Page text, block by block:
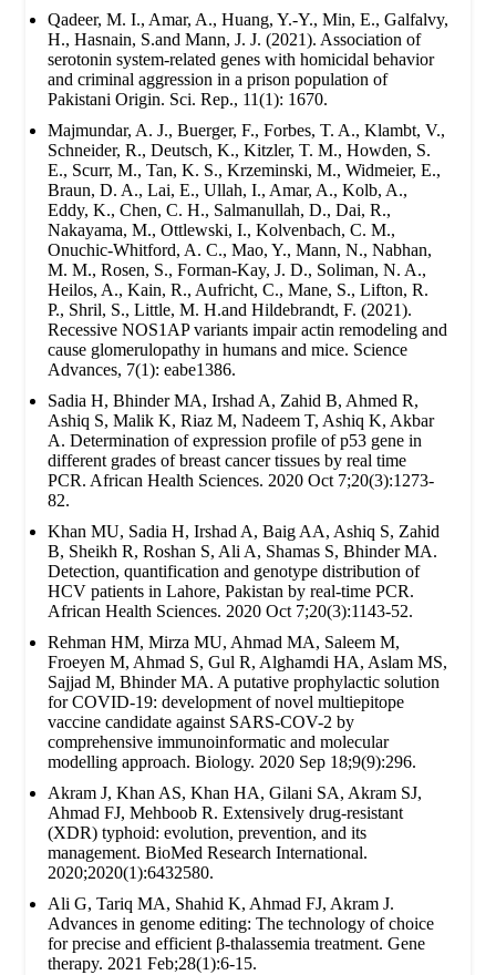
Qadeer, M. I., Amar, A., Huang, Y.-Y., Min, E., Galfalvy,
H., Hasnain, S.and Mann, J. J. (2021). Association of
serotonin system-related genes with homicidal behavior
and criminal aggression in a prison population of
Pakistani Origin. Sci. Rep., 11(1): 1670.
Majmundar, A. J., Buerger, F., Forbes, T. A., Klambt, V.,
Schneider, R., Deutsch, K., Kitzler, T. M., Howden, S.
E., Scurr, M., Tan, K. S., Krzeminski, M., Widmeier, E.,
Braun, D. A., Lai, E., Ullah, I., Amar, A., Kolb, A.,
Eddy, K., Chen, C. H., Salmanullah, D., Dai, R.,
Nakayama, M., Ottlewski, I., Kolvenbach, C. M.,
Onuchic-Whitford, A. C., Mao, Y., Mann, N., Nabhan,
M. M., Rosen, S., Forman-Kay, J. D., Soliman, N. A.,
Heilos, A., Kain, R., Aufricht, C., Mane, S., Lifton, R.
P., Shril, S., Little, M. H.and Hildebrandt, F. (2021).
Recessive NOS1AP variants impair actin remodeling and
cause glomerulopathy in humans and mice. Science
Advances, 7(1): eabe1386.
Sadia H, Bhinder MA, Irshad A, Zahid B, Ahmed R,
Ashiq S, Malik K, Riaz M, Nadeem T, Ashiq K, Akbar
A. Determination of expression profile of p53 gene in
different grades of breast cancer tissues by real time
PCR. African Health Sciences. 2020 Oct 7;20(3):1273-
82.
Khan MU, Sadia H, Irshad A, Baig AA, Ashiq S, Zahid
B, Sheikh R, Roshan S, Ali A, Shamas S, Bhinder MA.
Detection, quantification and genotype distribution of
HCV patients in Lahore, Pakistan by real-time PCR.
African Health Sciences. 2020 Oct 7;20(3):1143-52.
Rehman HM, Mirza MU, Ahmad MA, Saleem M,
Froeyen M, Ahmad S, Gul R, Alghamdi HA, Aslam MS,
Sajjad M, Bhinder MA. A putative prophylactic solution
for COVID-19: development of novel multiepitope
vaccine candidate against SARS-COV-2 by
comprehensive immunoinformatic and molecular
modelling approach. Biology. 2020 Sep 18;9(9):296.
Akram J, Khan AS, Khan HA, Gilani SA, Akram SJ,
Ahmad FJ, Mehboob R. Extensively drug‐resistant
(XDR) typhoid: evolution, prevention, and its
management. BioMed Research International.
2020;2020(1):6432580.
Ali G, Tariq MA, Shahid K, Ahmad FJ, Akram J.
Advances in genome editing: The technology of choice
for precise and efficient β-thalassemia treatment. Gene
therapy. 2021 Feb;28(1):6-15.